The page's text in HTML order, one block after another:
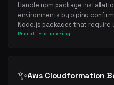
Handle npm package
environments by piping
Node.js packages that require
Prompt Engineering
✨Aws Cloudformation